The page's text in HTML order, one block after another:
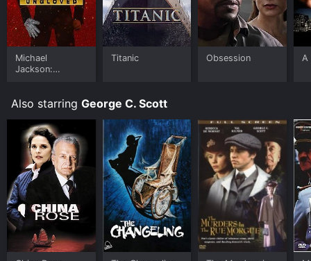
Michael
Jackson:
Titanic Obsession A
Also starring George C. Scott